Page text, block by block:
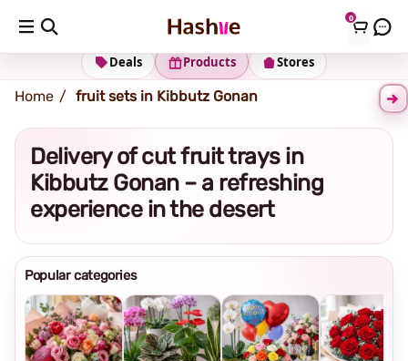
0
Shipping address Change Address
Stores
Products
Deals
Home fruit sets in Kibbutz Gonan
Delivery of cut fruit trays in
Kibbutz Gonan – a refreshing
experience in the desert
Popular categories